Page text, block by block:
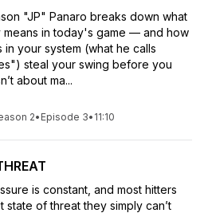
"JP" Panaro breaks down what
means in today's game — and how
in your system (what he calls
steal your swing before you
about ma...
2• Episode 3• 11:10
is constant, and most hitters
state of threat they simply can’t